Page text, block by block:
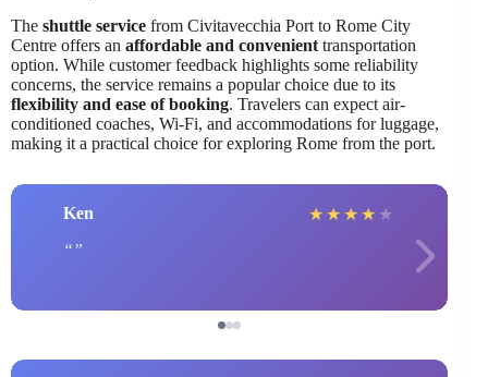
The shuttle service from Civitavecchia Port to Rome City
Centre offers an affordable and convenient transportation
option. While customer feedback highlights some reliability
concerns, the service remains a popular choice due to its
flexibility and ease of booking. Travelers can expect air-
conditioned coaches, Wi-Fi, and accommodations for luggage,
making it a practical choice for exploring Rome from the port.
Ken ★ ★ ★ ★ ★